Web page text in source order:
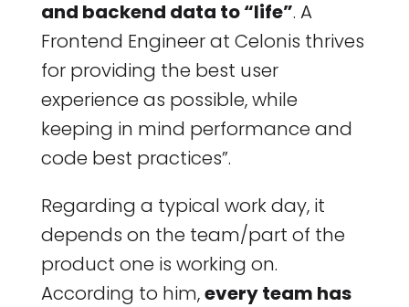
and backend data to “life”. A
Frontend Engineer at Celonis thrives
for providing the best user
experience as possible, while
keeping in mind performance and
code best practices”.
Regarding a typical work day, it
depends on the team/part of the
product one is working on.
According to him,every team has